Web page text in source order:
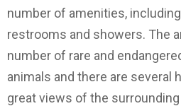
number of amenities,
restrooms and showers. The
number of rare and
animals and there are several
great views of the surrounding